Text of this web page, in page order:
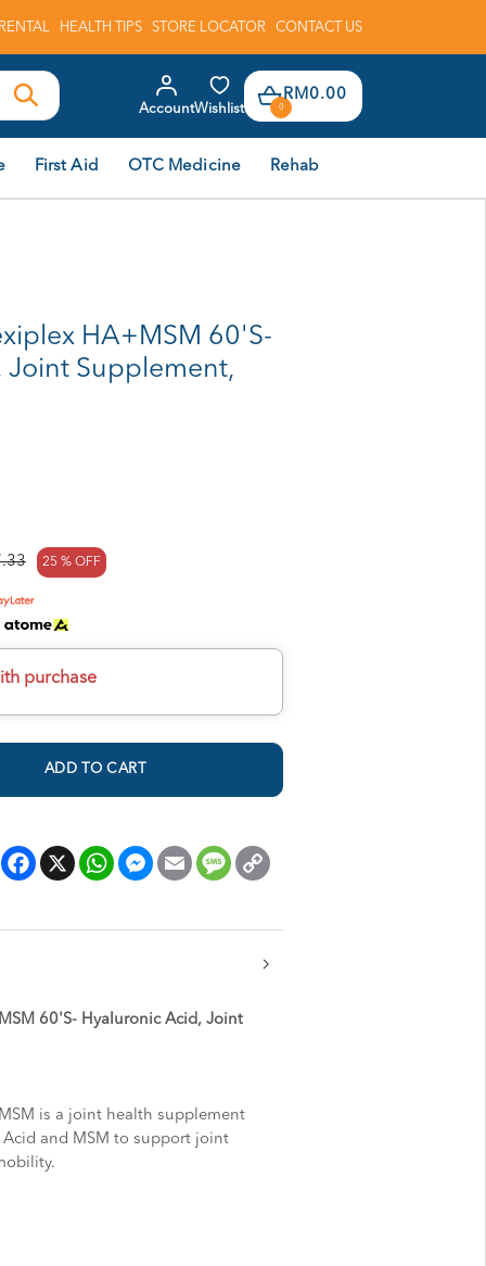
HEALTH TIPS STORE LOCATOR CONTACT US
AccountWishlist 0
RM0.00
First Aid OTC Medicine Rehab
HA+MSM 60'S-
Joint Supplement,
25 % OFF
purchase
ADD TO CART
Facebook
X WhatsAppMessengerEmail Message
Link
60'S- Hyaluronic Acid, Joint
is a joint health supplement
and MSM to support joint